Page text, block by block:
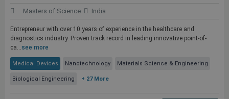
Masters of Science India
Entrepreneur with over 10 years of experience in the healthcare and
diagnostics industry. Proven track record in leading innovative point-of-
ca...see more
Medical Devices Nanotechnology Materials Science & Engineering
Biological Engineering + 27 More